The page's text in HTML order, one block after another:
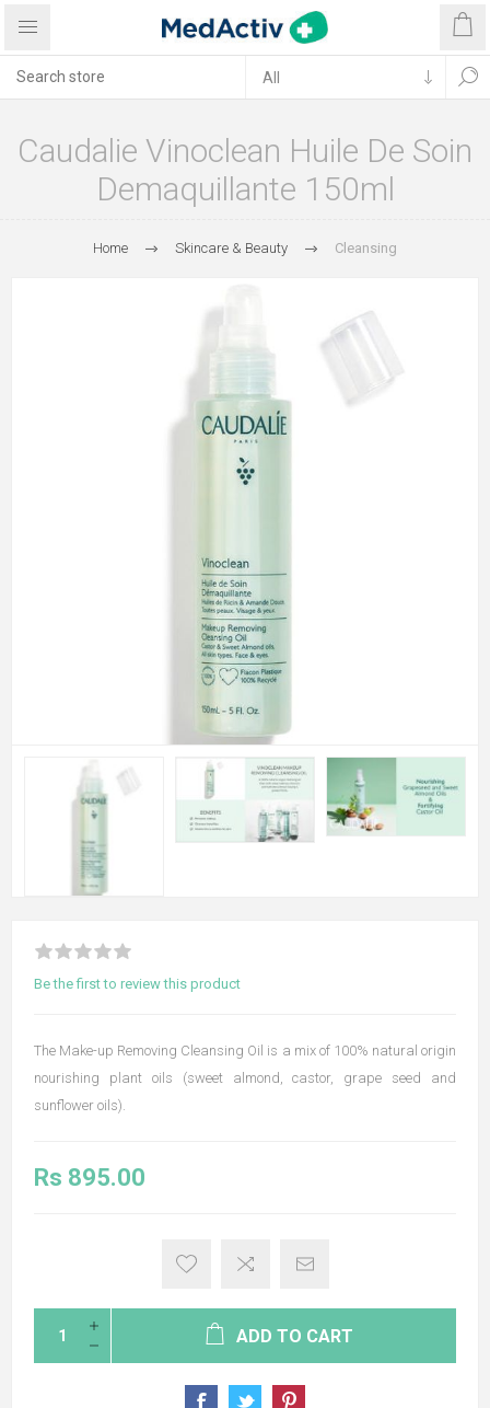
Caudalie Vinoclean Huile De Soin
Demaquillante 150ml
Home Skincare & Beauty Cleansing
Be the first to review this product
The Make-up Removing Cleansing Oil is a mix of 100% natural origin
nourishing plant oils (sweet almond, castor, grape seed and
sunflower oils).
Rs 895.00
ADD TO CART